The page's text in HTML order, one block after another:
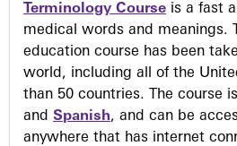
Terminology Course is a fast
medical words and meanings.
education course has been
world, including all of the
than 50 countries. The course
and Spanish, and can be
anywhere that has internet